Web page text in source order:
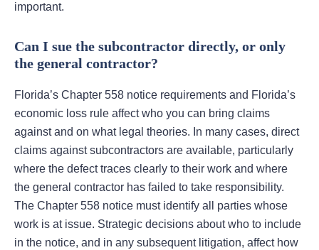
important.
Can I sue the subcontractor directly, or only
the general contractor?
Florida’s Chapter 558 notice requirements and Florida’s
economic loss rule affect who you can bring claims
against and on what legal theories. In many cases, direct
claims against subcontractors are available, particularly
where the defect traces clearly to their work and where
the general contractor has failed to take responsibility.
The Chapter 558 notice must identify all parties whose
work is at issue. Strategic decisions about who to include
in the notice, and in any subsequent litigation, affect how